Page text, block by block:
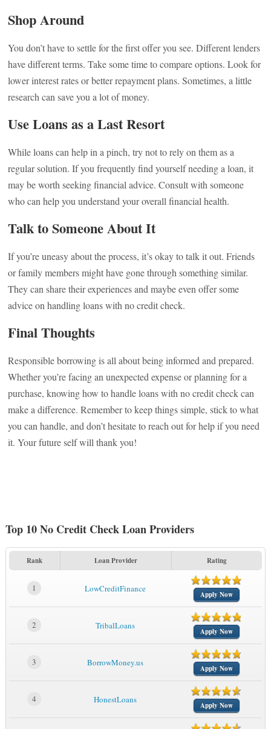
Shop Around
You don’t have to settle for the first offer you see. Different lenders
have different terms. Take some time to compare options. Look for
lower interest rates or better repayment plans. Sometimes, a little
research can save you a lot of money.
Use Loans as a Last Resort
While loans can help in a pinch, try not to rely on them as a
regular solution. If you frequently find yourself needing a loan, it
may be worth seeking financial advice. Consult with someone
who can help you understand your overall financial health.
Talk to Someone About It
If you’re uneasy about the process, it’s okay to talk it out. Friends
or family members might have gone through something similar.
They can share their experiences and maybe even offer some
advice on handling loans with no credit check.
Final Thoughts
Responsible borrowing is all about being informed and prepared.
Whether you’re facing an unexpected expense or planning for a
purchase, knowing how to handle loans with no credit check can
make a difference. Remember to keep things simple, stick to what
you can handle, and don’t hesitate to reach out for help if you need
it. Your future self will thank you!
Top 10 No Credit Check Loan Providers
Rank Loan Provider Rating
1 LowCreditFinance
Apply Now
2 TribalLoans
Apply Now
3 BorrowMoney.us
Apply Now
4 HonestLoans
Apply Now